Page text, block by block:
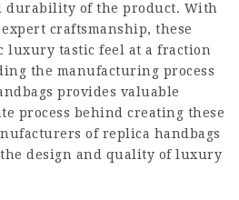
durability of the product. With
craftsmanship, these
luxury tastic feel at a fraction
the manufacturing process
provides valuable
process behind creating these
of replica handbags
design and quality of luxury